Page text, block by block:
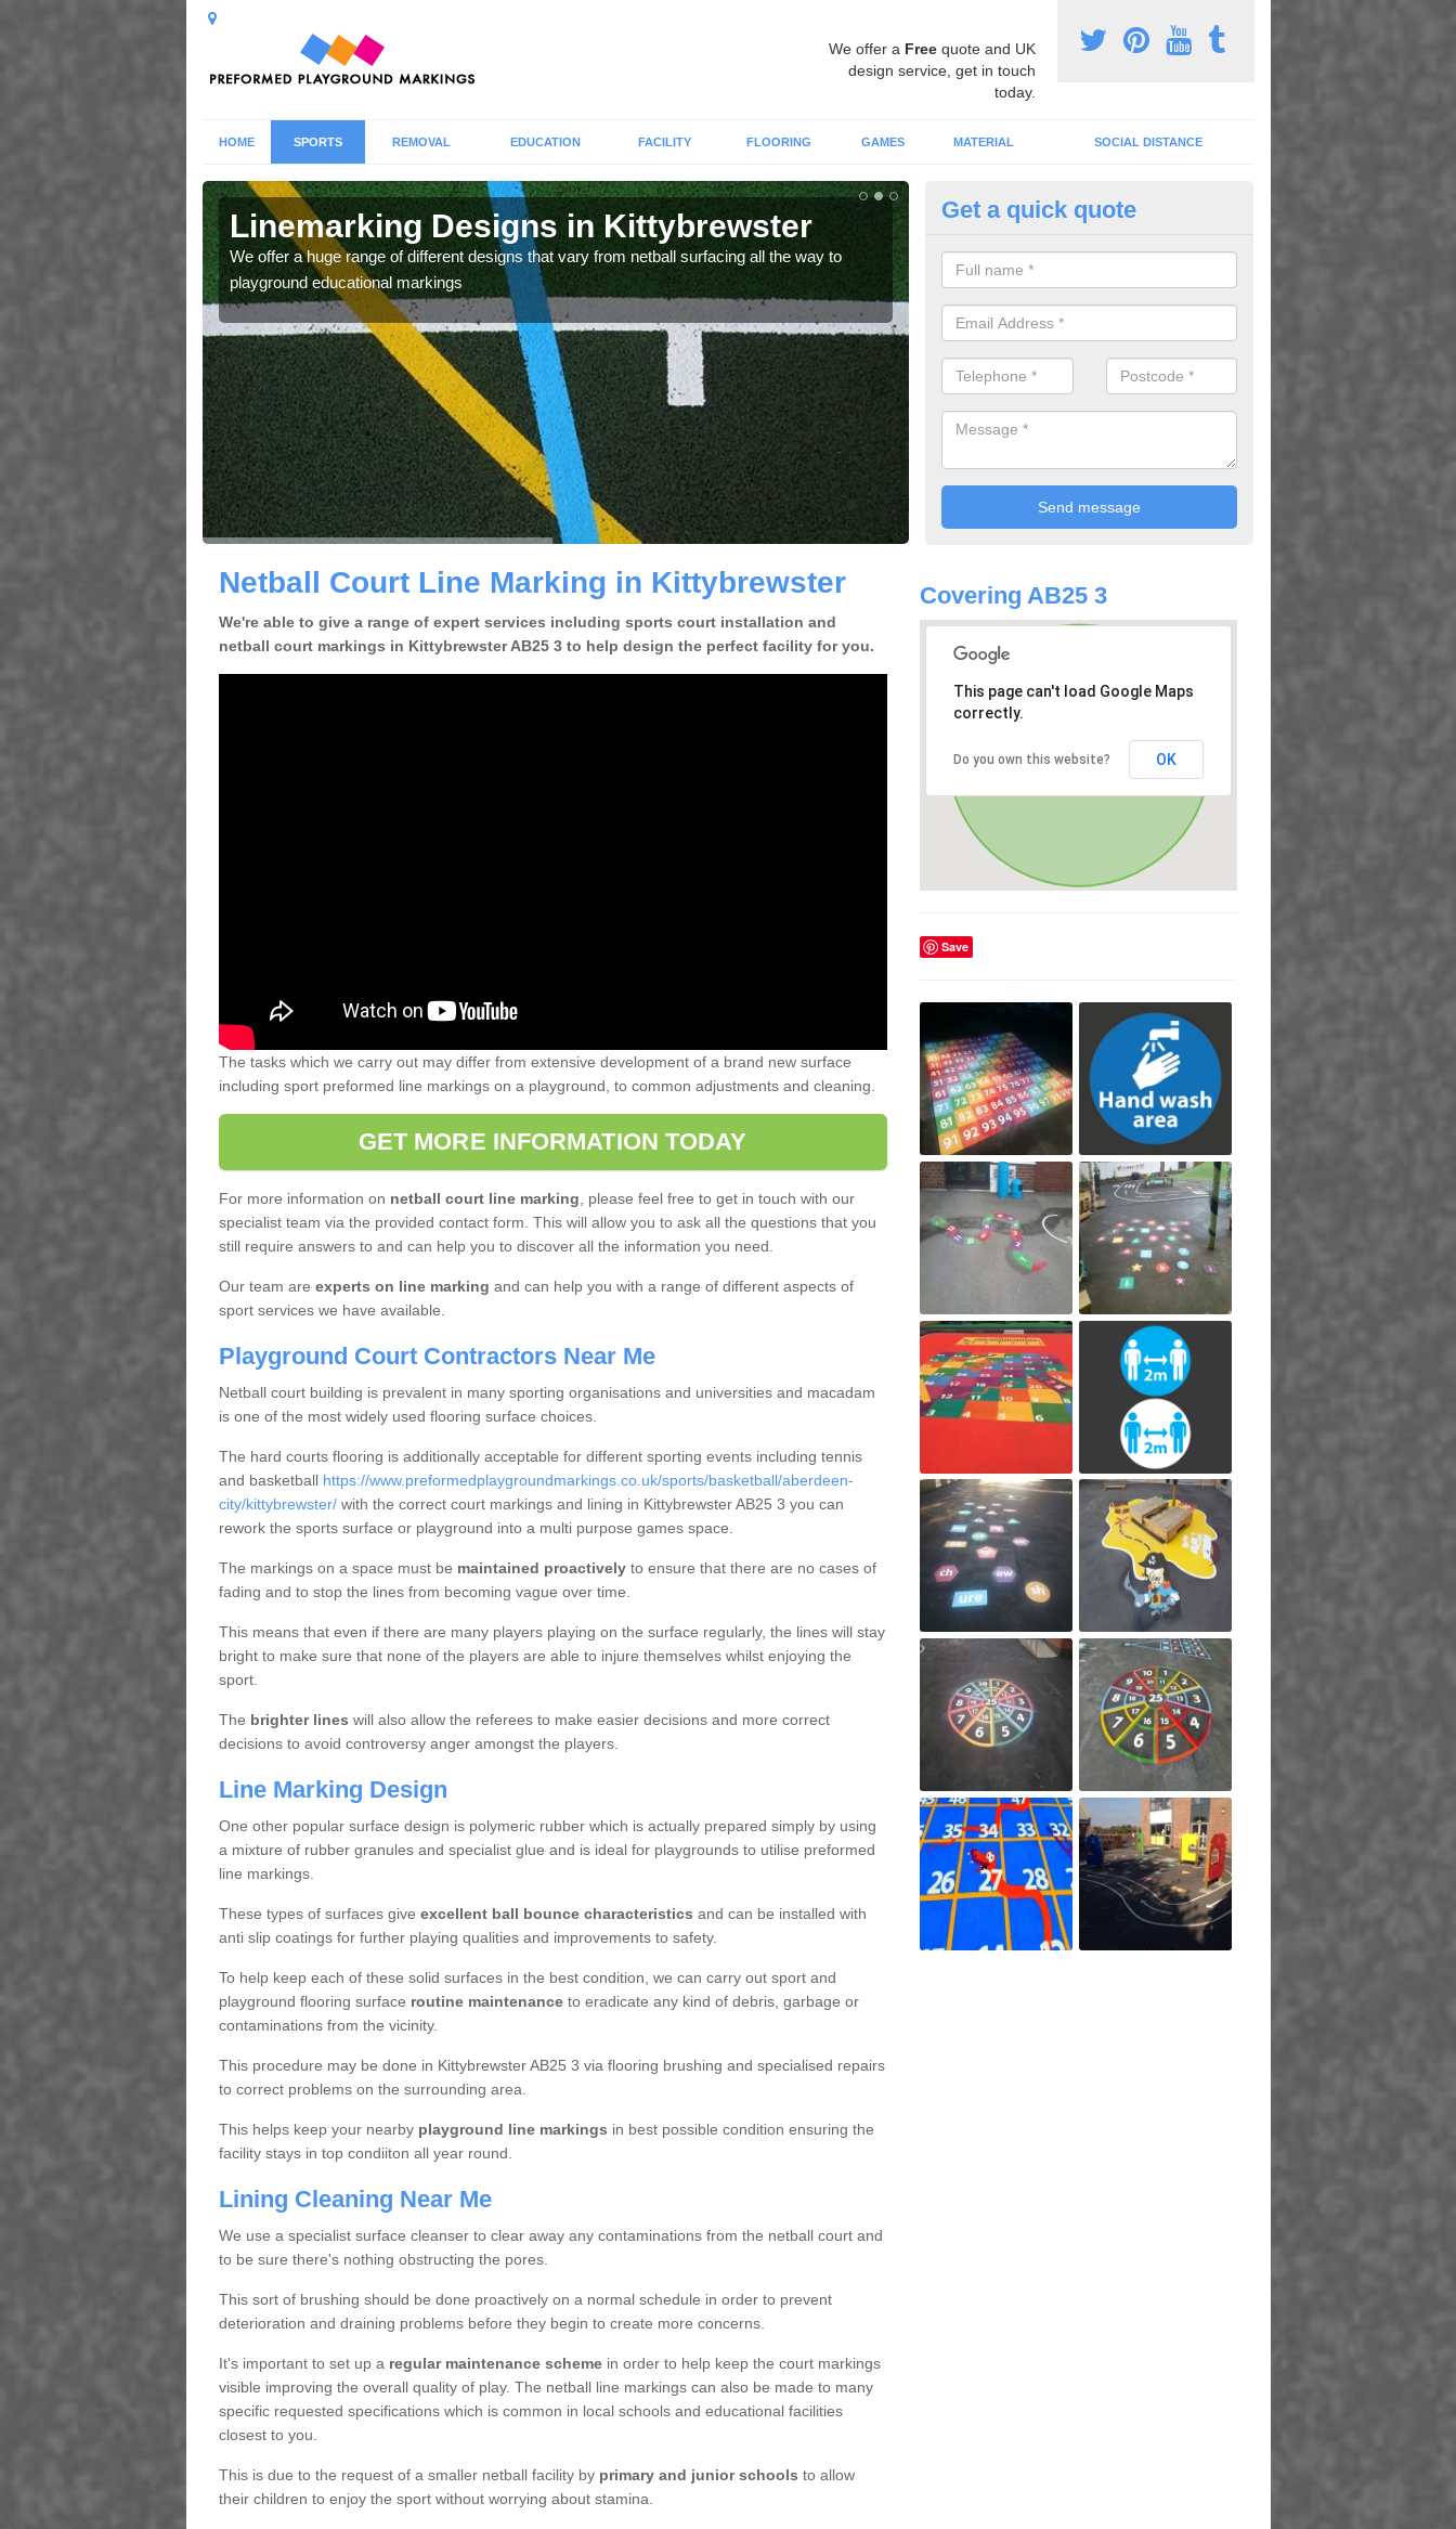
We offer a Freequote and UK
design service, get in touch
today.
HOME SPORTS REMOVAL EDUCATION FACILITY FLOORING GAMES MATERIAL SOCIAL DISTANCE
Linemarking Designs in Kittybrewster
We offer a huge range of different designs that vary from netball surfacing all the way to
playground educational markings
Artificial Sports Court in
Synthetic sports courts are ideal for schools across the country, you
fit it with suitable line markings to create a sports facility of your choosing
Get a quick quote
Netball Court Line Marking in Kittybrewster
We're able to give a range of expert services including sports court installation and
netball court markings in Kittybrewster AB25 3 to help design the perfect facility for you.
The tasks which we carry out may differ from extensive development of a brand new surface
including sport preformed line markings on a playground, to common adjustments and cleaning.
GET MORE INFORMATION TODAY
For more information on netball court line marking, please feel free to get in touch with our
specialist team via the provided contact form. This will allow you to ask all the questions that you
still require answers to and can help you to discover all the information you need.
Our team are experts on line marking and can help you with a range of different aspects of
sport services we have available.
Playground Court Contractors Near Me
Netball court building is prevalent in many sporting organisations and universities and macadam
is one of the most widely used flooring surface choices.
The hard courts flooring is additionally acceptable for different sporting events including tennis
and basketball https://www.preformedplaygroundmarkings.co.uk/sports/basketball/aberdeen-
city/kittybrewster/with the correct court markings and lining in Kittybrewster AB25 3 you can
rework the sports surface or playground into a multi purpose games space.
The markings on a space must be maintained proactivelyto ensure that there are no cases of
fading and to stop the lines from becoming vague over time.
This means that even if there are many players playing on the surface regularly, the lines will stay
bright to make sure that none of the players are able to injure themselves whilst enjoying the
sport.
The brighter lines will also allow the referees to make easier decisions and more correct
decisions to avoid controversy anger amongst the players.
Line Marking Design
One other popular surface design is polymeric rubber which is actually prepared simply by using
a mixture of rubber granules and specialist glue and is ideal for playgrounds to utilise preformed
line markings.
These types of surfaces give excellent ball bounce characteristics and can be installed with
anti slip coatings for further playing qualities and improvements to safety.
To help keep each of these solid surfaces in the best condition, we can carry out sport and
playground flooring surface routine maintenanceto eradicate any kind of debris, garbage or
contaminations from the vicinity.
This procedure may be done in Kittybrewster AB25 3 via flooring brushing and specialised repairs
to correct problems on the surrounding area.
This helps keep your nearby playground line markings in best possible condition ensuring the
facility stays in top condiiton all year round.
Lining Cleaning Near Me
We use a specialist surface cleanser to clear away any contaminations from the netball court and
to be sure there's nothing obstructing the pores.
This sort of brushing should be done proactively on a normal schedule in order to prevent
deterioration and draining problems before they begin to create more concerns.
It's important to set up a regular maintenance schemein order to help keep the court markings
visible improving the overall quality of play. The netball line markings can also be made to many
specific requested specifications which is common in local schools and educational facilities
closest to you.
This is due to the request of a smaller netball facility by primary and junior schools to allow
their children to enjoy the sport without worrying about stamina.
Covering AB25 3
This page can't load Google Maps
correctly.
Do you own this website? OK
Save